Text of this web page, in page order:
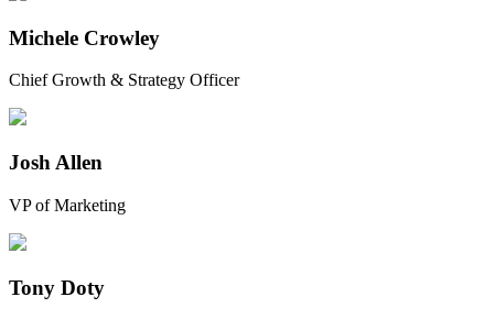
Michele Crowley
Chief Growth & Strategy Officer
Josh Allen
VP of Marketing
Tony Doty